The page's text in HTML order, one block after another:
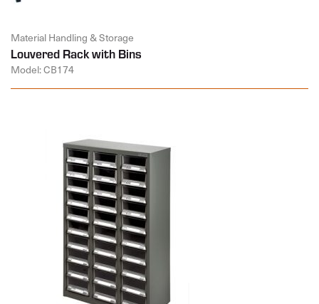
Material Handling & Storage
Louvered Rack with Bins
Model: CB174